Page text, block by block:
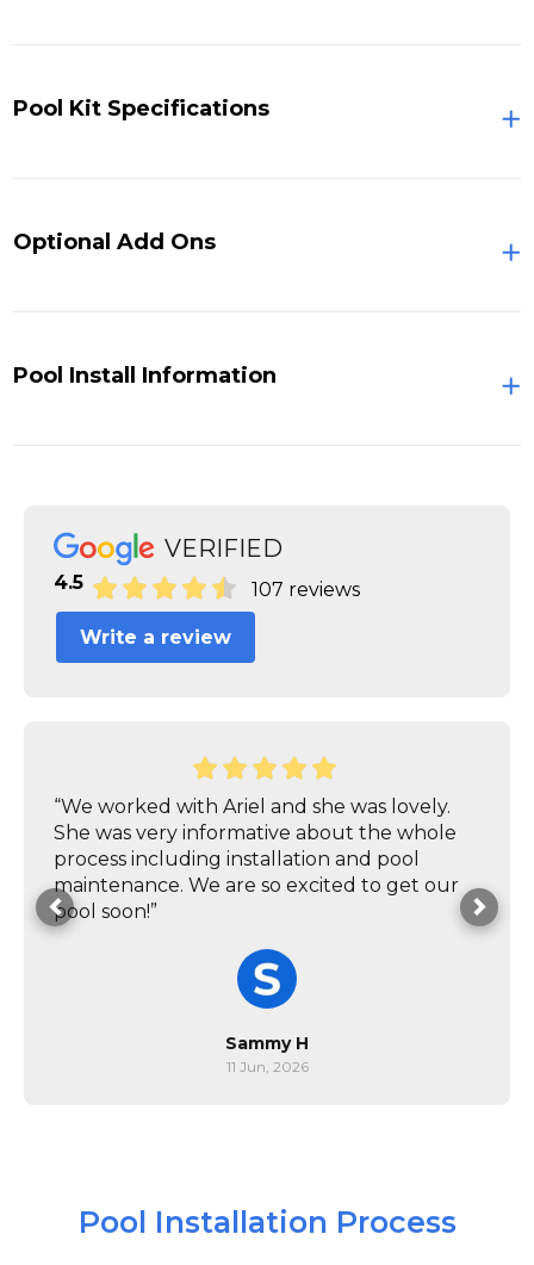
Pool Kit Specifications
Optional Add Ons
Pool Install Information
VERIFIED
4.5 107 reviews
Write a review
“We worked with Ariel and she was lovely.
She was very informative about the whole
process including installation and pool
maintenance. We are so excited to get our
pool soon!”
Sammy H
11 Jun, 2026
Pool Installation Process